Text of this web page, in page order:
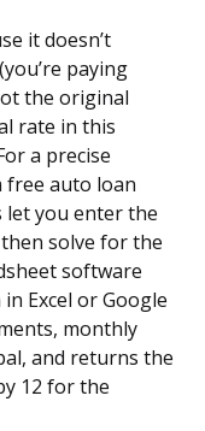
it doesn’t
paying
the original
rate in this
a precise
free auto loan
let you enter the
solve for the
software
Excel or Google
monthly
and returns the
12 for the